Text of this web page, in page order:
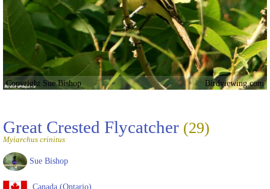
Copyright Sue Bishop Birdviewing.com
Great Crested Flycatcher (29)
Myiarchus crinitus
Sue Bishop
Canada (Ontario)